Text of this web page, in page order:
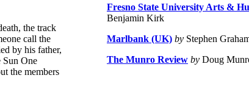
the track
call the
by his father,
Sun One
the members
Fresno State University Arts &
Benjamin Kirk
Marlbank (UK) by Stephen
The Munro Review by Doug